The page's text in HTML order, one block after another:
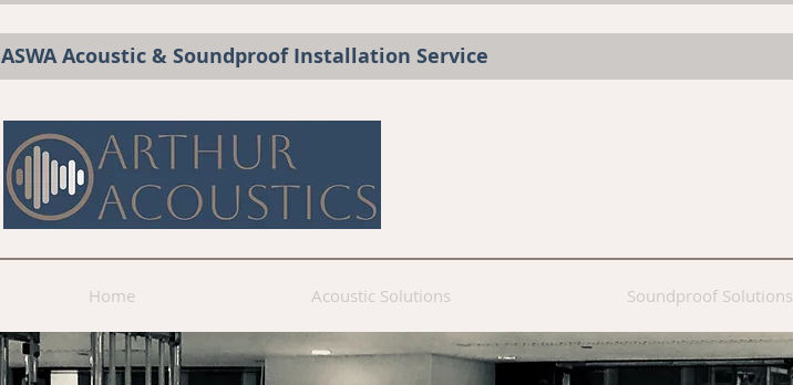
Acoustic & Soundproof Installation Service
Home Acoustic Solutions Soundproof Solutions